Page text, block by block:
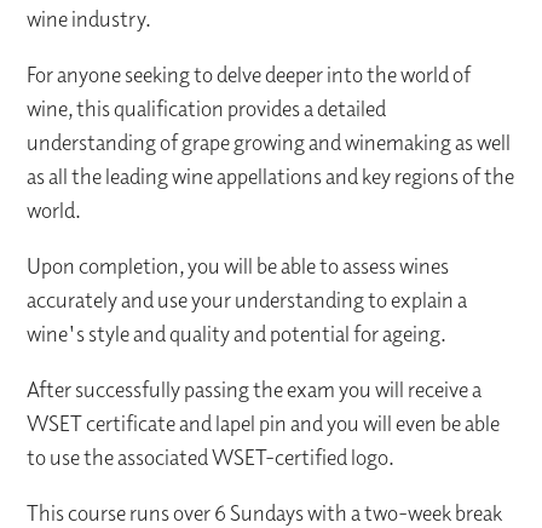
wine industry.
For anyone seeking to delve deeper into the world of
wine, this qualification provides a detailed
understanding of grape growing and winemaking as well
as all the leading wine appellations and key regions of the
world.
Upon completion, you will be able to assess wines
accurately and use your understanding to explain a
wine's style and quality and potential for ageing.
After successfully passing the exam you will receive a
WSET certificate and lapel pin and you will even be able
to use the associated WSET-certified logo.
This course runs over 6 Sundays with a two-week break